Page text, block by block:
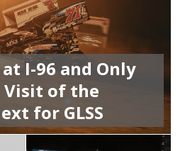
I-96 and Only
Visit of the
for GLSS